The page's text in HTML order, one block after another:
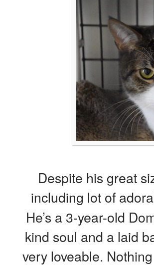
Despite his great
including lot of
He’s a 3-year-old
kind soul and a laid
very loveable.